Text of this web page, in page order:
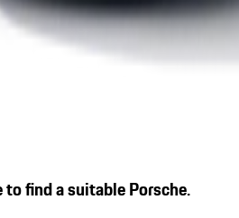
find a suitable Porsche.